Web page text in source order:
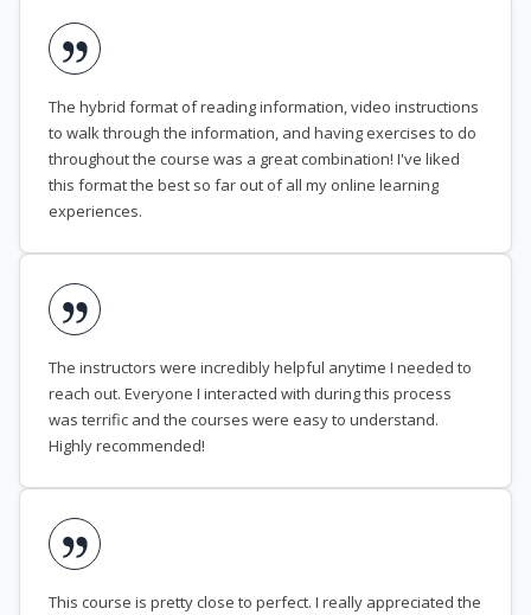
The hybrid format of reading information, video instructions
to walk through the information, and having exercises to do
throughout the course was a great combination! I've liked
this format the best so far out of all my online learning
experiences.
The instructors were incredibly helpful anytime I needed to
reach out. Everyone I interacted with during this process
was terrific and the courses were easy to understand.
Highly recommended!
This course is pretty close to perfect. I really appreciated the